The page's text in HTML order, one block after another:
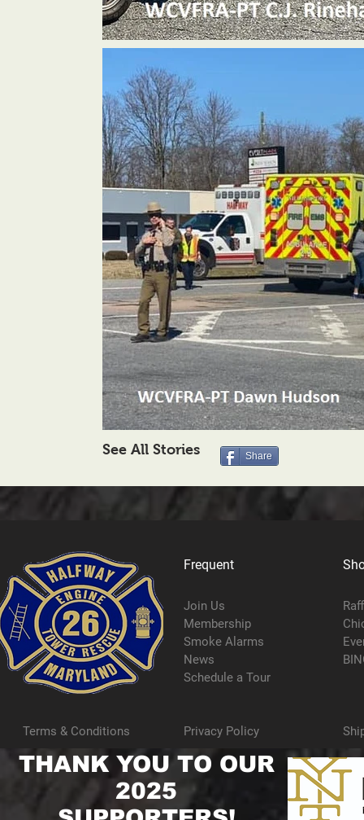
See All Stories Share
Frequent
Join Us
Membership
Smoke Alarms
News
Schedule a Tour
Terms & Conditions Privacy Policy
THANK YOU TO OUR
2025